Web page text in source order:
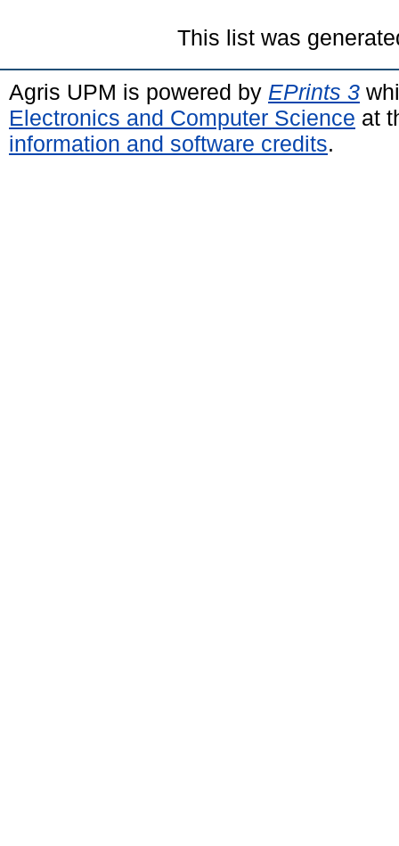
This list was
Agris UPM is powered by EPrints 3
Electronics and Computer Science at
information and software credits.